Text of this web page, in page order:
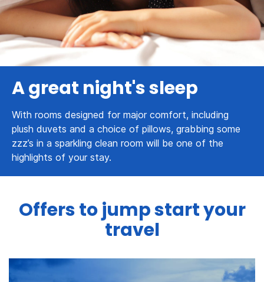
A great night's sleep
With rooms designed for major comfort, including
plush duvets and a choice of pillows, grabbing some
zzz’s in a sparkling clean room will be one of the
highlights of your stay.
Offers to jump start your
travel